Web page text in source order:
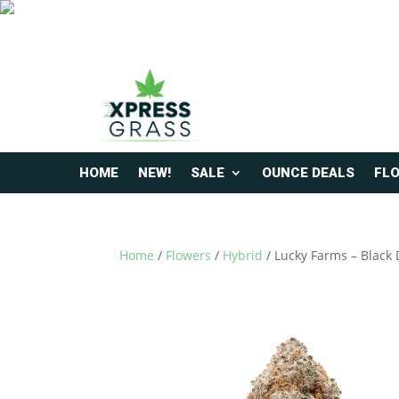
HOME NEW! SALE OUNCE DEALS
Home / Flowers / Hybrid / Lucky Farms – Black